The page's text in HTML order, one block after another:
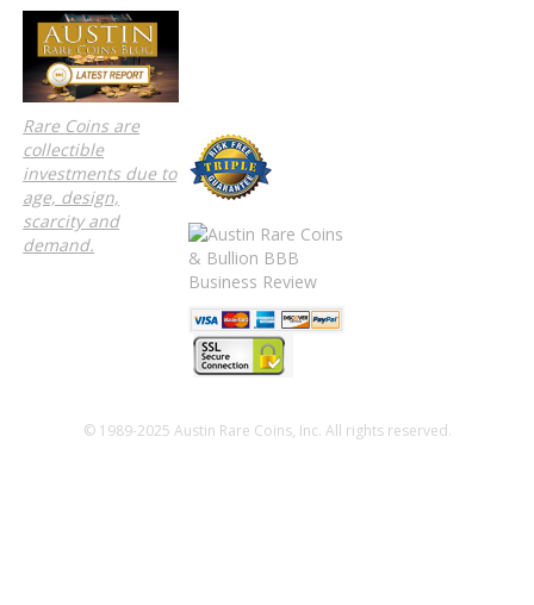
Rare Coins are
collectible
investments due to
age, design,
scarcity and
demand.
© 1989-2025 Austin Rare Coins, Inc. All rights reserved.